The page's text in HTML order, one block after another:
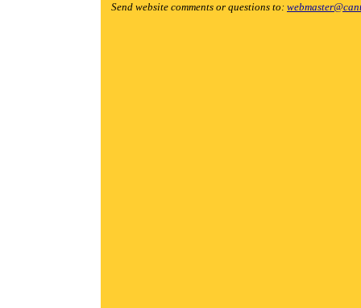
Send website comments or questions to: